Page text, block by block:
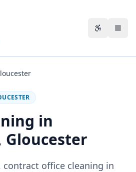
in
Gloucester
contract office cleaning in